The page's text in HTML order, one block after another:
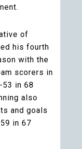
of
his fourth
with the
scorers in
in 68
also
and goals
in 67